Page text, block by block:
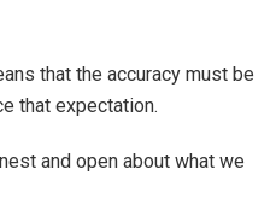
that the accuracy must be
that expectation.
and open about what we